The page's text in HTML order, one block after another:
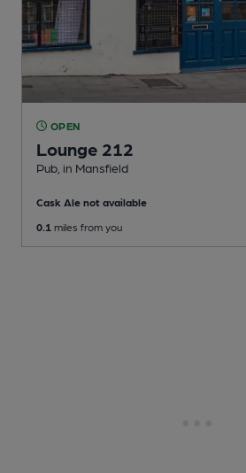
OPEN
Lounge 212
Pub , in Mansfield
Cask Ale not available
0.1 miles from you